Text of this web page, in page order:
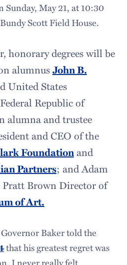
Sunday, May 21, at 10:30
Scott Field House.
honorary degrees will be
alumnusJohn B.
United States
Republic of
alumna and trustee
and CEO of the
Foundationand
Partners; and Adam
Pratt Brown Director of
of Art.
Baker told the
that his greatest regret was
I never really felt